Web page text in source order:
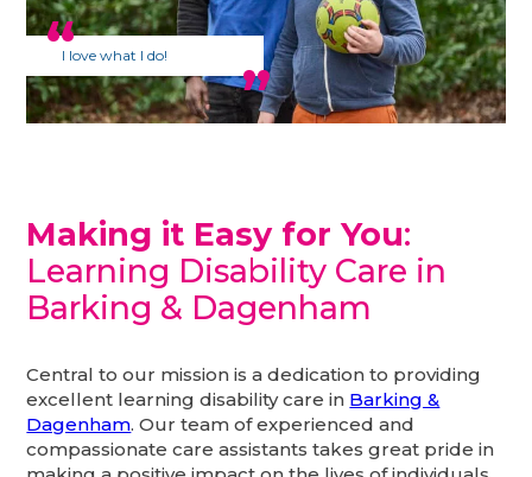
I love what I do!
Making it Easy for You:
Learning Disability Care in
Barking & Dagenham
Central to our mission is a dedication to providing
excellent learning disability care in Barking &
Dagenham. Our team of experienced and
compassionate care assistants takes great pride in